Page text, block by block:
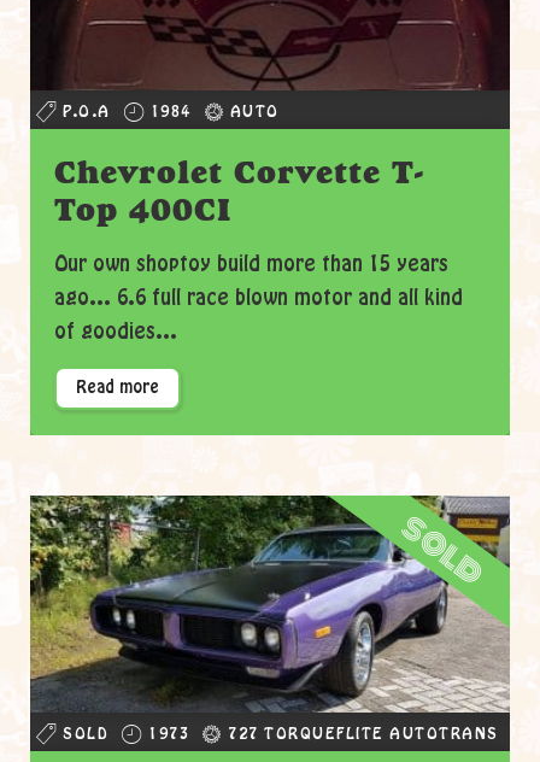
P.O.A 1984 AUTO
Chevrolet Corvette T-
Top 400CI
Our own shoptoy build more than 15 years
ago... 6.6 full race blown motor and all kind
of goodies...
Read more
sold
SOLD 1973 727 TORQUEFLITE AUTOTRANS